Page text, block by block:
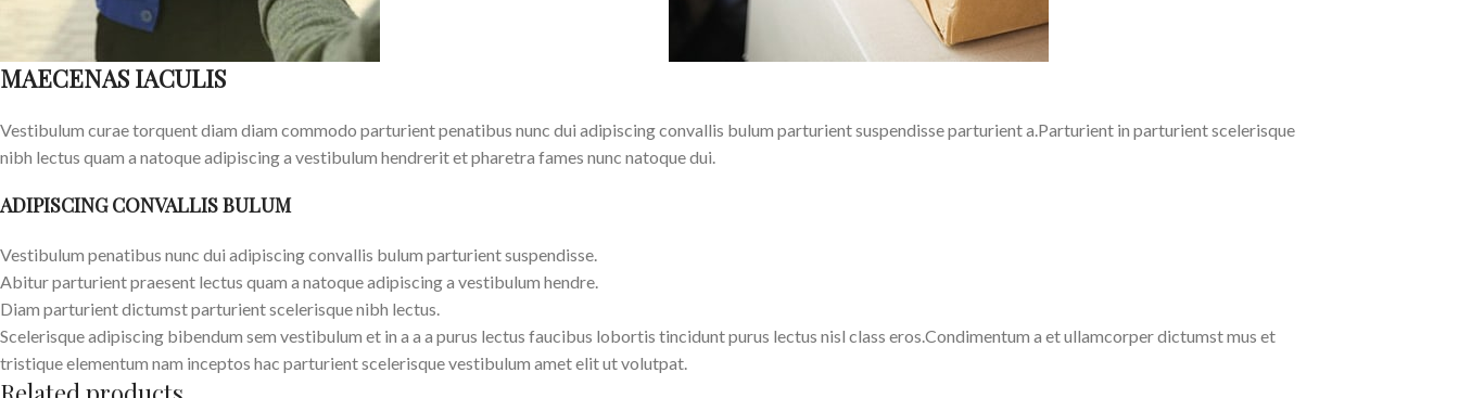
MAECENAS IACULIS
Vestibulum curae torquent diam diam commodo parturient penatibus nunc dui adipiscing convallis bulum parturient suspendisse parturient a.Parturient in parturient scelerisque
nibh lectus quam a natoque adipiscing a vestibulum hendrerit et pharetra fames nunc natoque dui.
ADIPISCING CONVALLIS BULUM
Vestibulum penatibus nunc dui adipiscing convallis bulum parturient suspendisse.
Abitur parturient praesent lectus quam a natoque adipiscing a vestibulum hendre.
Diam parturient dictumst parturient scelerisque nibh lectus.
Scelerisque adipiscing bibendum sem vestibulum et in a a a purus lectus faucibus lobortis tincidunt purus lectus nisl class eros.Condimentum a et ullamcorper dictumst mus et
tristique elementum nam inceptos hac parturient scelerisque vestibulum amet elit ut volutpat.